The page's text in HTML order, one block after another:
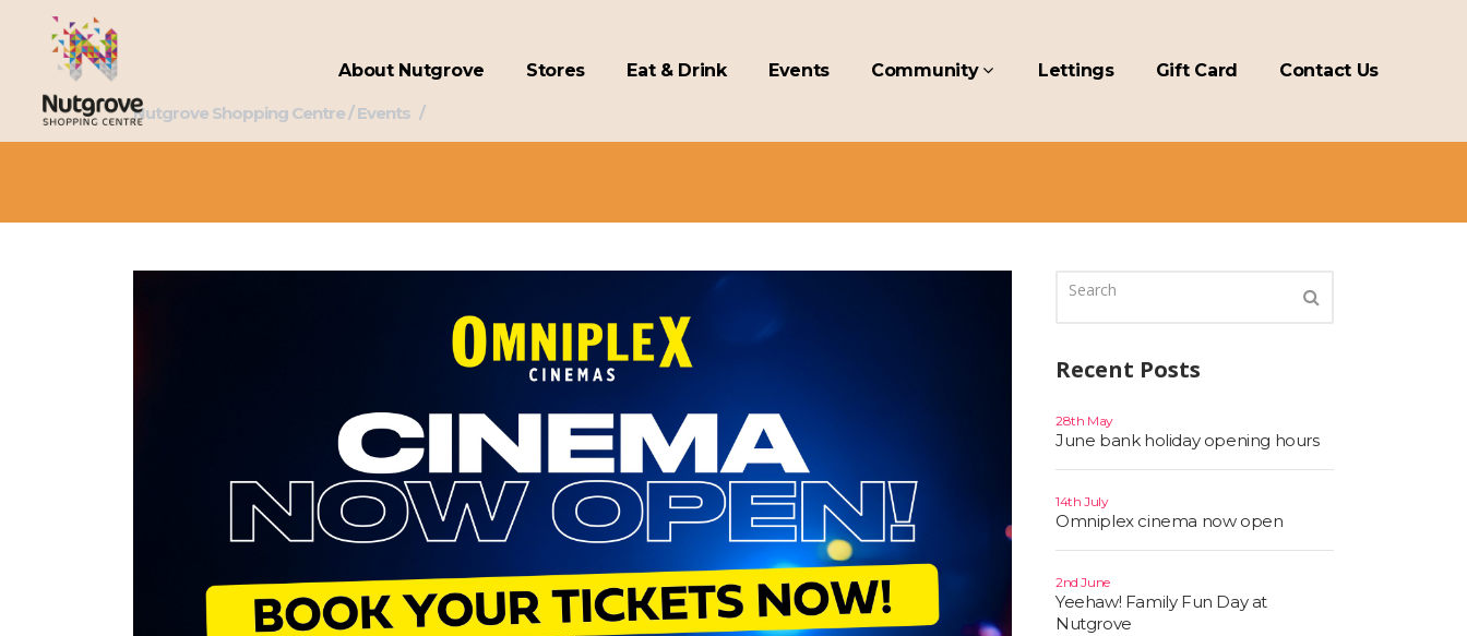
About Nutgrove Stores Eat & Drink Events Community Lettings Gift Card Contact Us
Nutgrove Shopping Centre/Events /
Recent Posts
28th May
June bank holiday opening hours
14th July
Omniplex cinema now open
2nd June
Yeehaw! Family Fun Day at
Nutgrove